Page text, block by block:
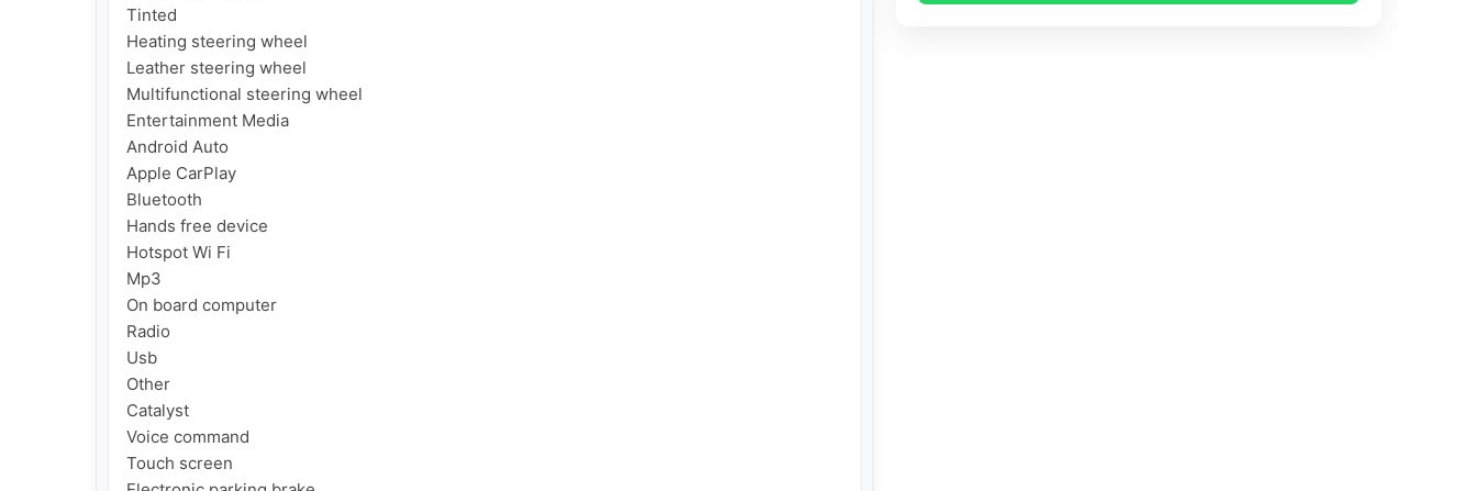
Tinted
Heating steering wheel
Leather steering wheel
Multifunctional steering wheel
Entertainment Media
Android Auto
Apple CarPlay
Bluetooth
Hands free device
Hotspot Wi Fi
Mp3
On board computer
Radio
Usb
Other
Catalyst
Voice command
Touch screen